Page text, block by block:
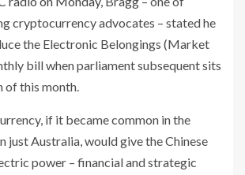
cryptocurrency advocates – stated he
the Electronic Belongings (Market
bill when parliament subsequent sits
of this month.
if it became common in the
just Australia, would give the Chinese
power – financial and strategic